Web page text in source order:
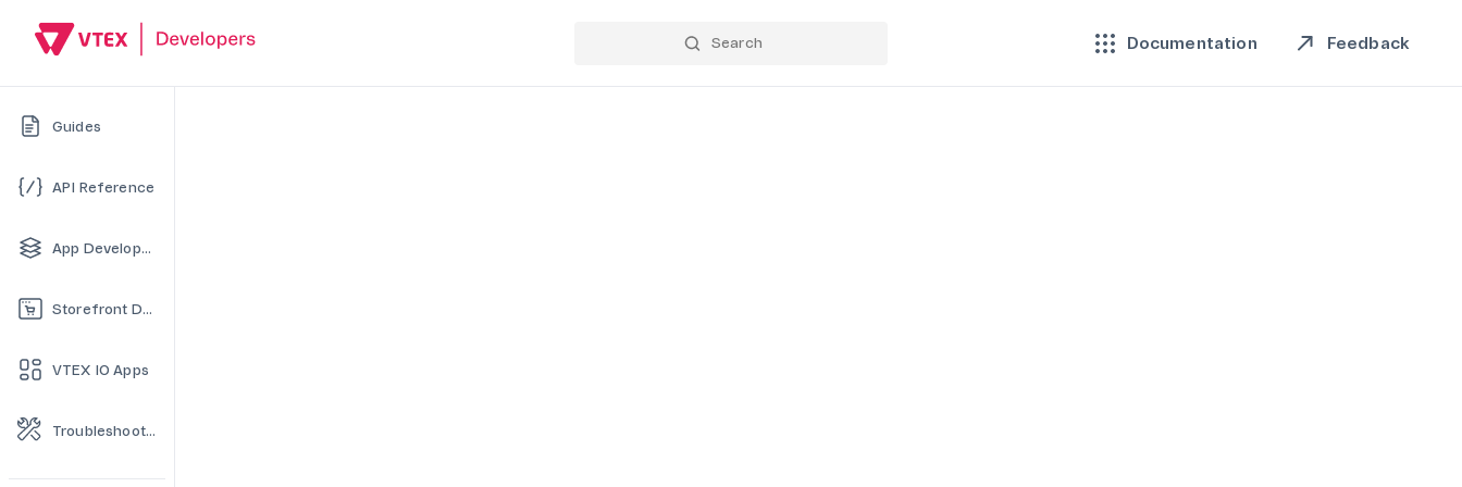
Documentation Feedback
Guides
API Reference
App Development
Storefront Development
VTEX IO Apps
Troubleshooting